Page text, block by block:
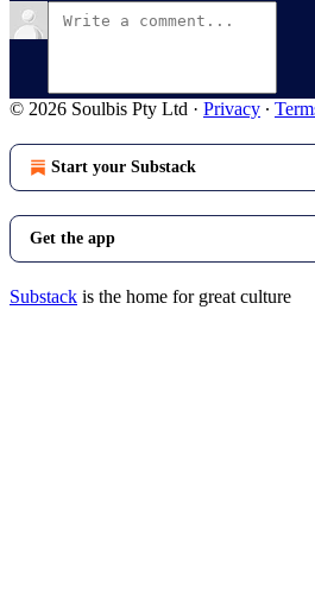
© 2026 Soulbis Pty Ltd · Privacy ∙
Start your Substack
Get the app
Substack is the home for great culture